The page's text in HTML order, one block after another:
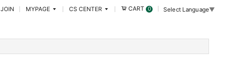
JOIN MYPAGE CS CENTER CART 0 Select Language▼